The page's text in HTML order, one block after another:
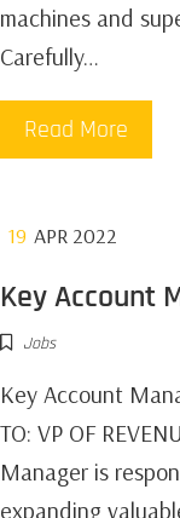
machines and
Carefully…
Read More
19 APR 2022
Key Account
Jobs
Key Account
TO: VP OF
Manager is
expanding